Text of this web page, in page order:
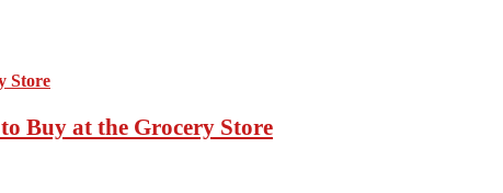
Buy at the Grocery Store